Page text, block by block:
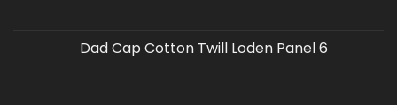
Dad Cap Cotton Twill Loden Panel 6